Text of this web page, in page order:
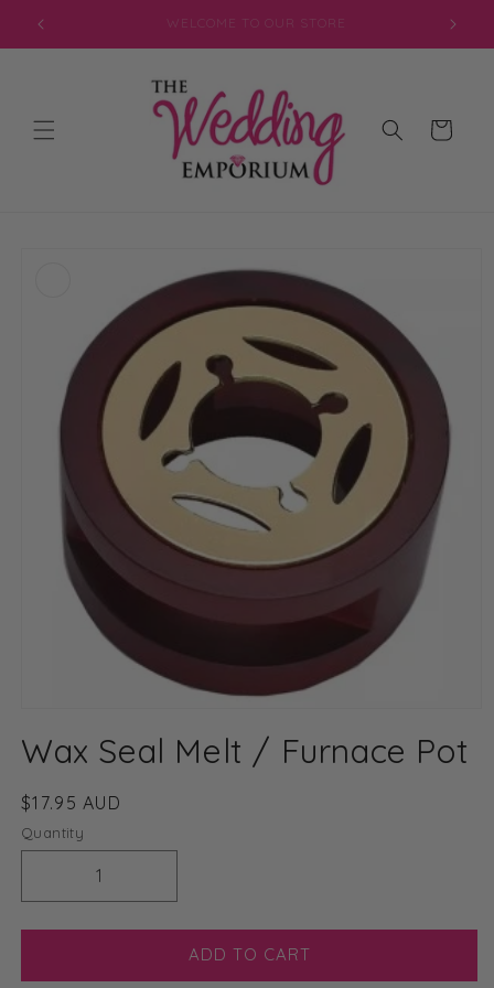
content
JOIN OUR MAILING LIST FOR EXCLUSIVE DISCOUNTS
Cart
1
in
Wax Seal Melt / Furnace Pot
Regular
price
$17.95 AUD
Quantity
Decrease
quantity
for
Seal
quantity
for
Seal
ADD TO CART